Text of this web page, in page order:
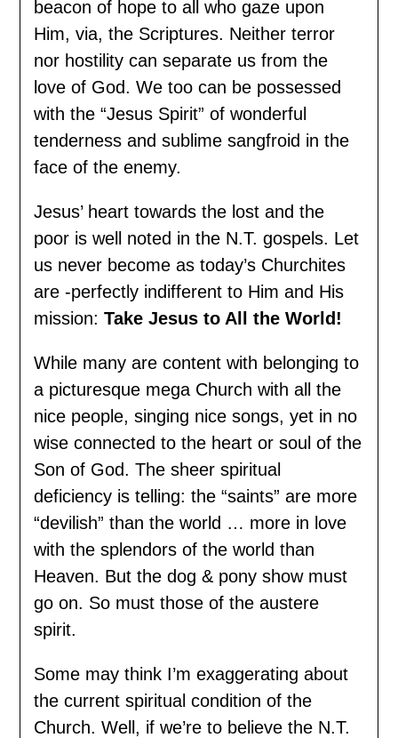
beacon of hope to all who gaze upon
Him, via, the Scriptures. Neither terror
nor hostility can separate us from the
love of God. We too can be possessed
with the “Jesus Spirit” of wonderful
tenderness and sublime sangfroid in the
face of the enemy.
Jesus’ heart towards the lost and the
poor is well noted in the N.T. gospels. Let
us never become as today’s Churchites
are -perfectly indifferent to Him and His
mission:Take Jesus to All the World!
While many are content with belonging to
a picturesque mega Church with all the
nice people, singing nice songs, yet in no
wise connected to the heart or soul of the
Son of God. The sheer spiritual
deficiency is telling: the “saints” are more
“devilish” than the world … more in love
with the splendors of the world than
Heaven. But the dog & pony show must
go on. So must those of the austere
spirit.
Some may think I’m exaggerating about
the current spiritual condition of the
Church. Well, if we’re to believe the N.T.